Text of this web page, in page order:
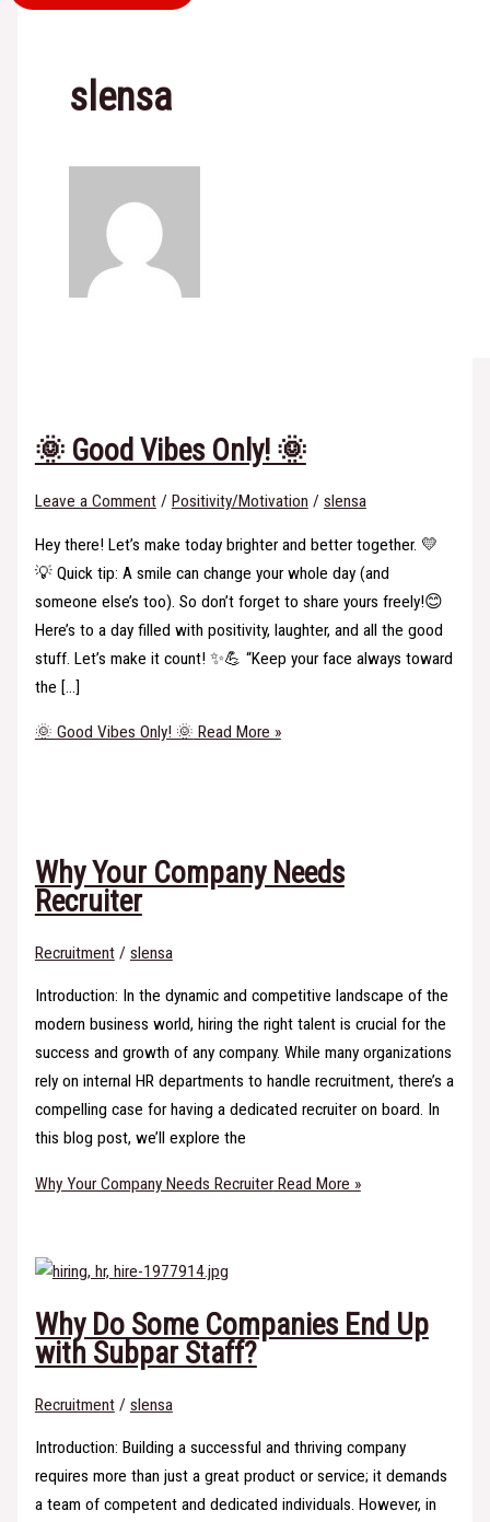
slensa
🌞 Good Vibes Only! 🌞
Leave a Comment / Positivity/Motivation / slensa
Hey there! Let’s make today brighter and better together. 💛
💡 Quick tip: A smile can change your whole day (and
someone else’s too). So don’t forget to share yours freely!😊
Here’s to a day filled with positivity, laughter, and all the good
stuff. Let’s make it count! ✨💪 “Keep your face always toward
the […]
🌞 Good Vibes Only! 🌞 Read More »
Why Your Company Needs
Recruiter
Recruitment/ slensa
Introduction: In the dynamic and competitive landscape of the
modern business world, hiring the right talent is crucial for the
success and growth of any company. While many organizations
rely on internal HR departments to handle recruitment, there’s a
compelling case for having a dedicated recruiter on board. In
this blog post, we’ll explore the
Why Your Company Needs RecruiterRead More »
Why Do Some Companies End Up
with Subpar Staff?
Recruitment/ slensa
Introduction: Building a successful and thriving company
requires more than just a great product or service; it demands
a team of competent and dedicated individuals. However, in